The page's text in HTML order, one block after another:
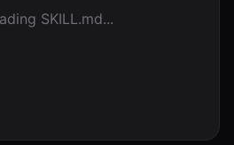
SKILL.md...